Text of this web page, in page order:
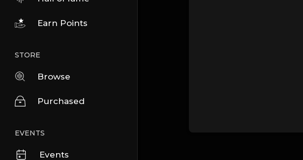
Earn Points
STORE
Browse
Purchased
EVENTS
Events